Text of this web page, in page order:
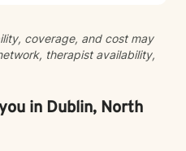
coverage, and cost may
therapist availability,
in Dublin, North